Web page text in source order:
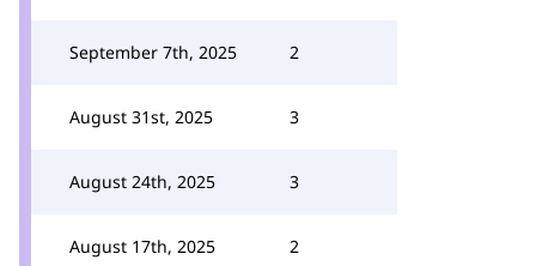
September 7th, 2025 2
August 31st, 2025 3
August 24th, 2025 3
August 17th, 2025 2